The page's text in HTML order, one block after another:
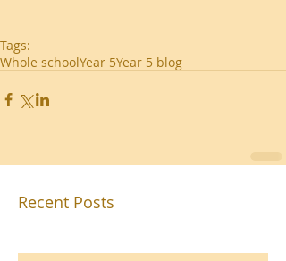
Tags:
Whole schoolYear 5Year 5 blog
Recent Posts